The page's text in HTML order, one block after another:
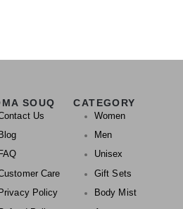
SOUQ
Us
Blog
FAQ
Care
Privacy Policy
CATEGORY
Women
Men
Unisex
Gift Sets
Body Mist